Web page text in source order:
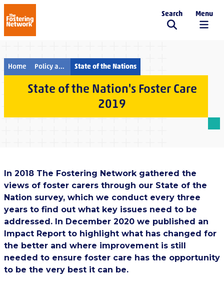
The Fostering Network
Search Menu
Home Policy and campaigns State of the Nations
State of the Nation's Foster Care
2019
In 2018 The Fostering Network gathered the
views of foster carers through our State of the
Nation survey, which we conduct every three
years to find out what key issues need to be
addressed. In December 2020 we published an
Impact Report to highlight what has changed for
the better and where improvement is still
needed to ensure foster care has the opportunity
to be the very best it can be.